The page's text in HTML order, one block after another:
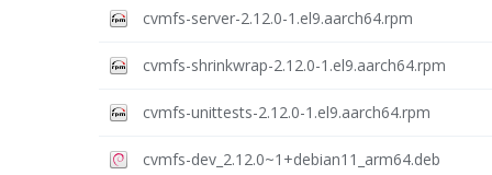
cvmfs-server-2.12.0-1.el9.aarch64.rpm
cvmfs-shrinkwrap-2.12.0-1.el9.aarch64.rpm
cvmfs-unittests-2.12.0-1.el9.aarch64.rpm
cvmfs-dev_2.12.0~1+debian11_arm64.deb